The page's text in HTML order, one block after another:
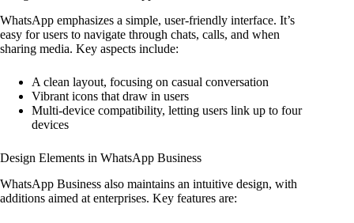
WhatsApp emphasizes a simple, user-friendly interface. It’s
easy for users to navigate through chats, calls, and when
sharing media. Key aspects include:
A clean layout, focusing on casual conversation
Vibrant icons that draw in users
Multi-device compatibility, letting users link up to four
devices
Design Elements in WhatsApp Business
WhatsApp Business also maintains an intuitive design, with
additions aimed at enterprises. Key features are: